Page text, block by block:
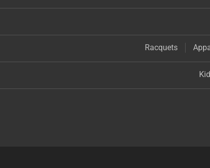
Racquets